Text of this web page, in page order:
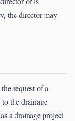
the director may
request of a
the drainage
a drainage project